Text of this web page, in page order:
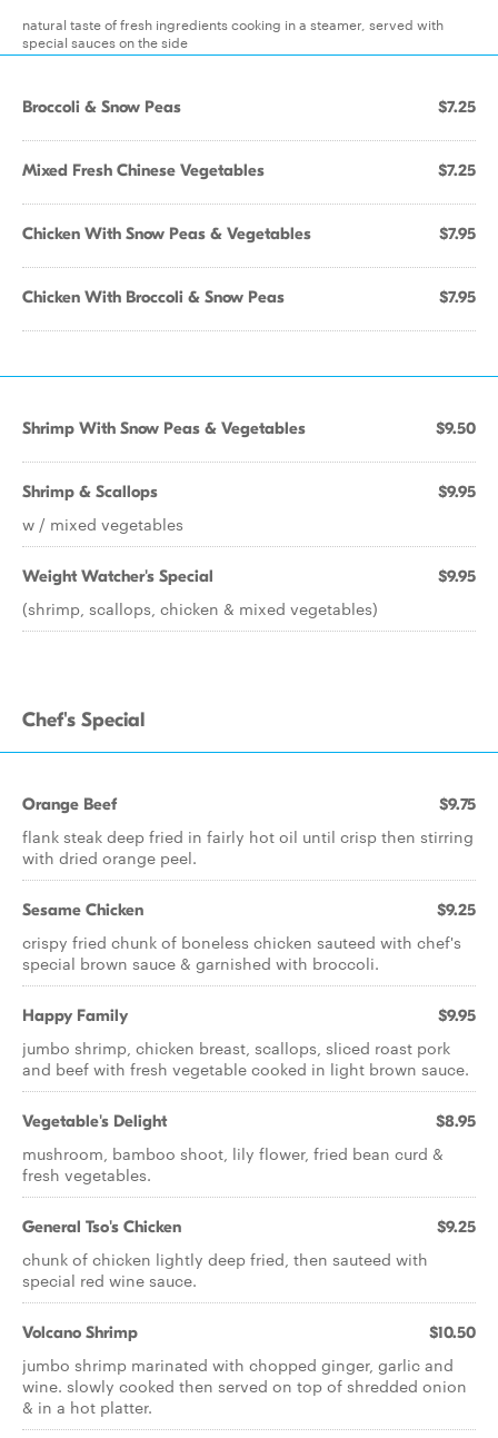
natural taste of fresh ingredients cooking in a steamer, served with
special sauces on the side
Broccoli & Snow Peas $7.25
Mixed Fresh Chinese Vegetables $7.25
Chicken With Snow Peas & Vegetables $7.95
Chicken With Broccoli & Snow Peas $7.95
Shrimp With Snow Peas & Vegetables $9.50
Shrimp & Scallops $9.95
w / mixed vegetables
Weight Watcher's Special $9.95
(shrimp, scallops, chicken & mixed vegetables)
Chef's Special
Orange Beef $9.75
flank steak deep fried in fairly hot oil until crisp then stirring
with dried orange peel.
Sesame Chicken $9.25
crispy fried chunk of boneless chicken sauteed with chef's
special brown sauce & garnished with broccoli.
Happy Family $9.95
jumbo shrimp, chicken breast, scallops, sliced roast pork
and beef with fresh vegetable cooked in light brown sauce.
Vegetable's Delight $8.95
mushroom, bamboo shoot, lily flower, fried bean curd &
fresh vegetables.
General Tso's Chicken $9.25
chunk of chicken lightly deep fried, then sauteed with
special red wine sauce.
Volcano Shrimp $10.50
jumbo shrimp marinated with chopped ginger, garlic and
wine. slowly cooked then served on top of shredded onion
& in a hot platter.